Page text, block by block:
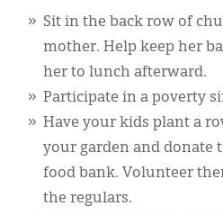
Sit in the back row of
mother. Help keep her
her to lunch afterward.
Participate in a poverty
Have your kids plant a
your garden and donate
food bank. Volunteer
the regulars.